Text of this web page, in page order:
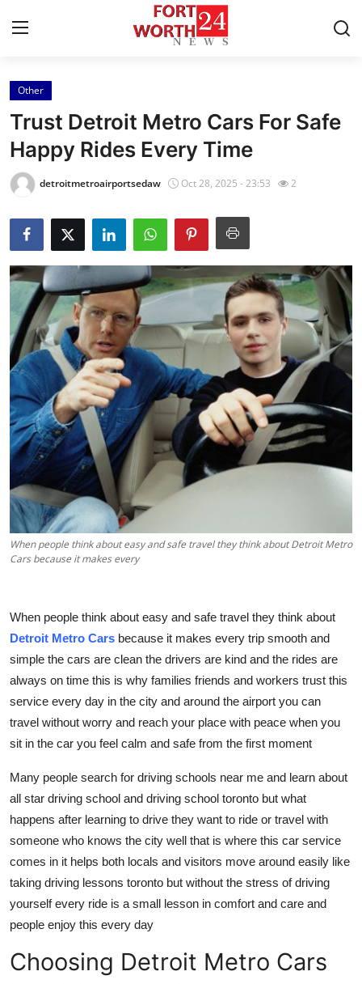
Home
Contact
Press Release
Privacy Policy
About
News Network
Submit Press Release
Health
Guest Posting
Advertise with US
Crypto
Business
Tech
Real Estate
General
Top 10
How To
Support Number
Other
Trust Detroit Metro Cars For Safe
Happy Rides Every Time
detroitmetroairportsedaw Oct 28, 2025 - 23:53 2
When people think about easy and safe travel they think about Detroit Metro
Cars because it makes every
When people think about easy and safe travel they think about
Detroit Metro Cars because it makes every trip smooth and
simple the cars are clean the drivers are kind and the rides are
always on time this is why families friends and workers trust this
service every day in the city and around the airport you can
travel without worry and reach your place with peace when you
sit in the car you feel calm and safe from the first moment
Many people search for driving schools near me and learn about
all star driving school and driving school toronto but what
happens after learning to drive they want to ride or travel with
someone who knows the city well that is where this car service
comes in it helps both locals and visitors move around easily like
taking driving lessons toronto but without the stress of driving
yourself every ride is a small lesson in comfort and care and
people enjoy this every day
Choosing Detroit Metro Cars